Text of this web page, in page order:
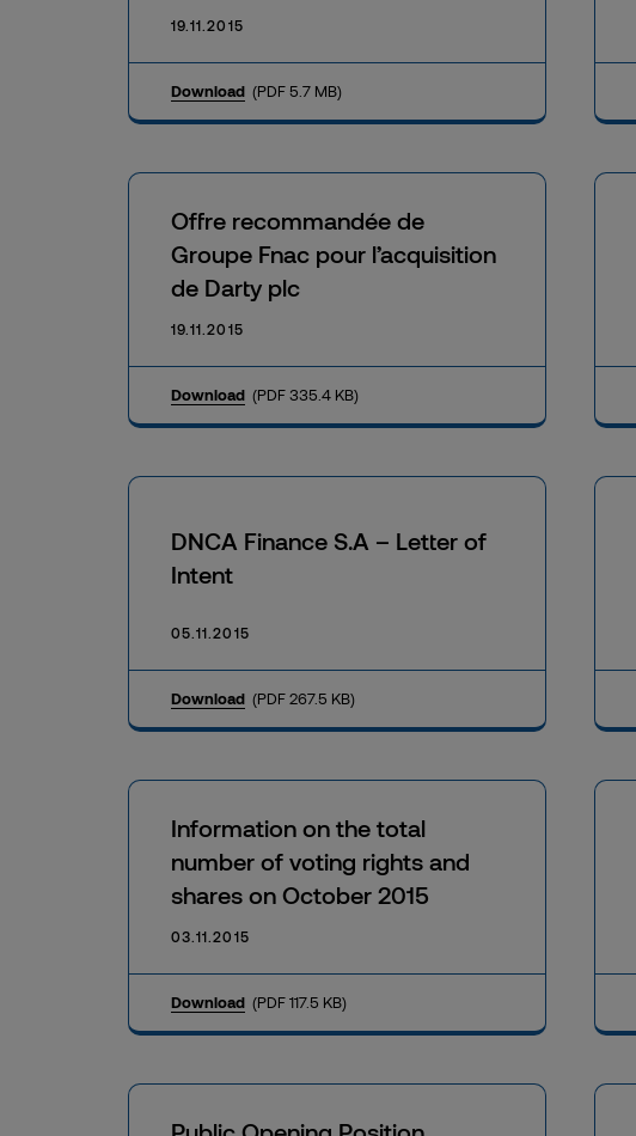
19.11.2015
Download (PDF 5.7 MB)
Offre recommandée de
Groupe Fnac pour l’acquisition
de Darty plc
19.11.2015
Download (PDF 335.4 KB)
DNCA Finance S.A – Letter of
Intent
05.11.2015
Download (PDF 267.5 KB)
Information on the total
number of voting rights and
shares on October 2015
03.11.2015
Download (PDF 117.5 KB)